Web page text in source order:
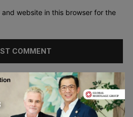
and website in this browser for the